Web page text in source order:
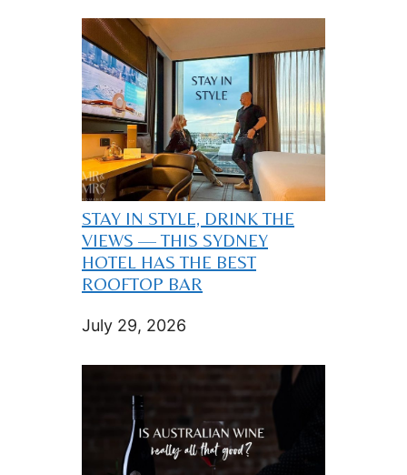
STAY IN STYLE, DRINK THE
VIEWS — THIS SYDNEY
HOTEL HAS THE BEST
ROOFTOP BAR
July 29, 2026